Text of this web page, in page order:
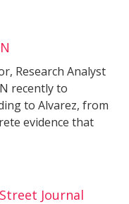
Research Analyst
recently to
to Alvarez, from
evidence that
Journal